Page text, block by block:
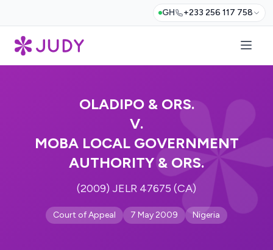
GH +233 256 117 758
OLADIPO & ORS.
V.
MOBA LOCAL GOVERNMENT
AUTHORITY & ORS.
(2009) JELR 47675 (CA)
Court of Appeal 7 May 2009 Nigeria